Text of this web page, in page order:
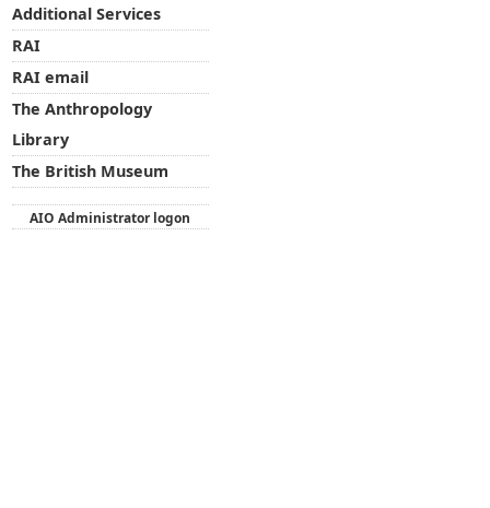
Additional Services
RAI
RAI email
The Anthropology
Library
The British Museum
AIO Administrator logon